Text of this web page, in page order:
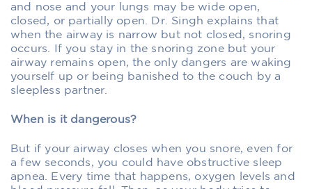
and nose and your lungs may be wide open,
closed, or partially open. Dr. Singh explains that
when the airway is narrow but not closed, snoring
occurs. If you stay in the snoring zone but your
airway remains open, the only dangers are waking
yourself up or being banished to the couch by a
sleepless partner.
When is it dangerous?
But if your airway closes when you snore, even for
a few seconds, you could have obstructive sleep
apnea. Every time that happens, oxygen levels and